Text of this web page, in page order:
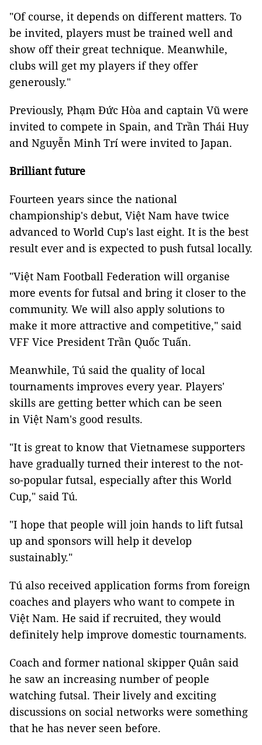
"Of course, it depends on different matters. To
be invited, players must be trained well and
show off their great technique. Meanwhile,
clubs will get my players if they offer
generously."
Previously, Phạm Đức Hòa and captain Vũ were
invited to compete in Spain, and Trần Thái Huy
and Nguyễn Minh Trí were invited to Japan.
Brilliant future
Fourteen years since the national
championship's debut, Việt Nam have twice
advanced to World Cup's last eight. It is the best
result ever and is expected to push futsal locally.
"Việt Nam Football Federation will organise
more events for futsal and bring it closer to the
community. We will also apply solutions to
make it more attractive and competitive," said
VFF Vice President Trần Quốc Tuấn.
Meanwhile, Tú said the quality of local
tournaments improves every year. Players'
skills are getting better which can be seen
in Việt Nam's good results.
"It is great to know that Vietnamese supporters
have gradually turned their interest to the not-
so-popular futsal, especially after this World
Cup," said Tú.
"I hope that people will join hands to lift futsal
up and sponsors will help it develop
sustainably."
Tú also received application forms from foreign
coaches and players who want to compete in
Việt Nam. He said if recruited, they would
definitely help improve domestic tournaments.
Coach and former national skipper Quân said
he saw an increasing number of people
watching futsal. Their lively and exciting
discussions on social networks were something
that he has never seen before.